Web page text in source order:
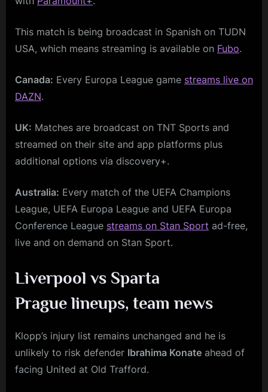
This match is being broadcast in Spanish on TUDN
USA, which means streaming is available on Fubo.
Canada: Every Europa League game streams live on
DAZN.
UK: Matches are broadcast on TNT Sports and
streamed on their site and app platforms plus
additional options via discovery+.
Australia: Every match of the UEFA Champions
League, UEFA Europa League and UEFA Europa
Conference League streams on Stan Sport ad-free,
live and on demand on Stan Sport.
Liverpool vs Sparta
Praguelineups, team news
Klopp’s injury list remains unchanged and he is
unlikely to risk defender Ibrahima Konate ahead of
facing United at Old Trafford.